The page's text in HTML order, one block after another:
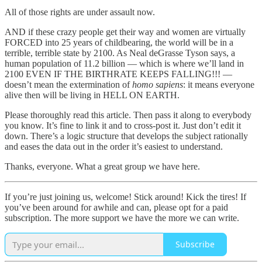
All of those rights are under assault now.
AND if these crazy people get their way and women are virtually
FORCED into 25 years of childbearing, the world will be in a
terrible, terrible state by 2100. As Neal deGrasse Tyson says, a
human population of 11.2 billion — which is where we’ll land in
2100 EVEN IF THE BIRTHRATE KEEPS FALLING!!! —
doesn’t mean the extermination ofhomo sapiens: it means everyone
alive then will be living in HELL ON EARTH.
Please thoroughly read this article. Then pass it along to everybody
you know. It’s fine to link it and to cross-post it. Just don’t edit it
down. There’s a logic structure that develops the subject rationally
and eases the data out in the order it’s easiest to understand.
Thanks, everyone. What a great group we have here.
If you’re just joining us, welcome! Stick around! Kick the tires! If
you’ve been around for awhile and can, please opt for a paid
subscription. The more support we have the more we can write.
Subscribe